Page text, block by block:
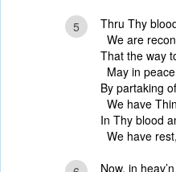
5
Thru Thy
We are
That the way
May in
By partaking
We have
In Thy blood
We have
Now, in